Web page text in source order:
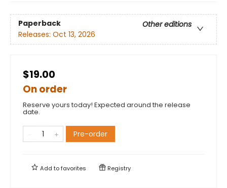
Paperback
Other editions
Releases: Oct 13, 2026
$19.00
On order
Reserve yours today! Expected around the release
date.
Pre-order
Add tofavorites Registry